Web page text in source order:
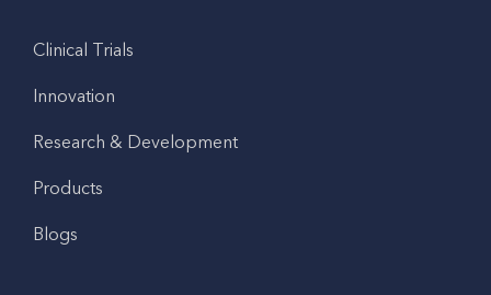
Clinical Trials
Innovation
Research & Development
Products
Blogs